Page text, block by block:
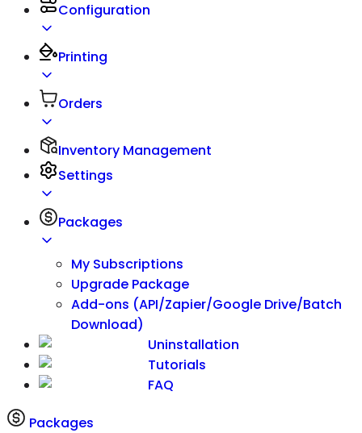
Configuration
Printing
Orders
Inventory Management
Settings
Packages
My Subscriptions
Upgrade Package
Add-ons (API/Zapier/Google Drive/Batch
Download)
Uninstallation
Tutorials
FAQ
Packages